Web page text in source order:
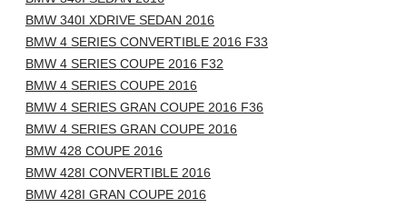
BMW 340I XDRIVE SEDAN 2016
BMW 4 SERIES CONVERTIBLE 2016 F33
BMW 4 SERIES COUPE 2016 F32
BMW 4 SERIES COUPE 2016
BMW 4 SERIES GRAN COUPE 2016 F36
BMW 4 SERIES GRAN COUPE 2016
BMW 428 COUPE 2016
BMW 428I CONVERTIBLE 2016
BMW 428I GRAN COUPE 2016